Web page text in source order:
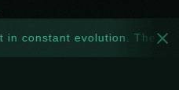
constant evolution. The